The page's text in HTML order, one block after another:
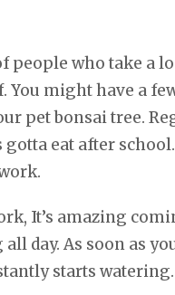
people who take a
You might have a
pet bonsai tree.
gotta eat after
It’s amazing
day. As soon as
starts watering.